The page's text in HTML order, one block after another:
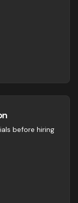
before hiring